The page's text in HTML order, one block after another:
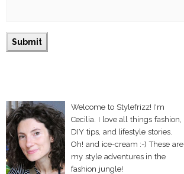
Welcome to Stylefrizz! I'm
Cecilia. I love all things fashion,
DIY tips, and lifestyle stories.
Oh! and ice-cream :-) These are
my style adventures in the
fashion jungle!